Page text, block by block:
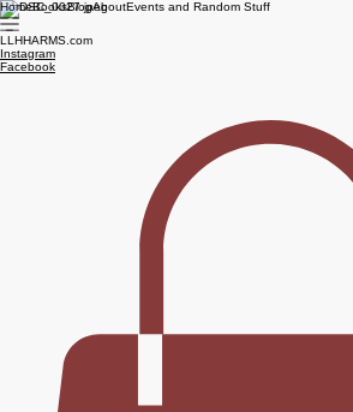
HomeBooksBlogAboutEvents and Random Stuff
LLHHARMS.com
Instagram
Facebook